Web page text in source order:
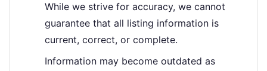
While we strive for accuracy, we cannot
guarantee that all listing information is
current, correct, or complete.
Information may become outdated as